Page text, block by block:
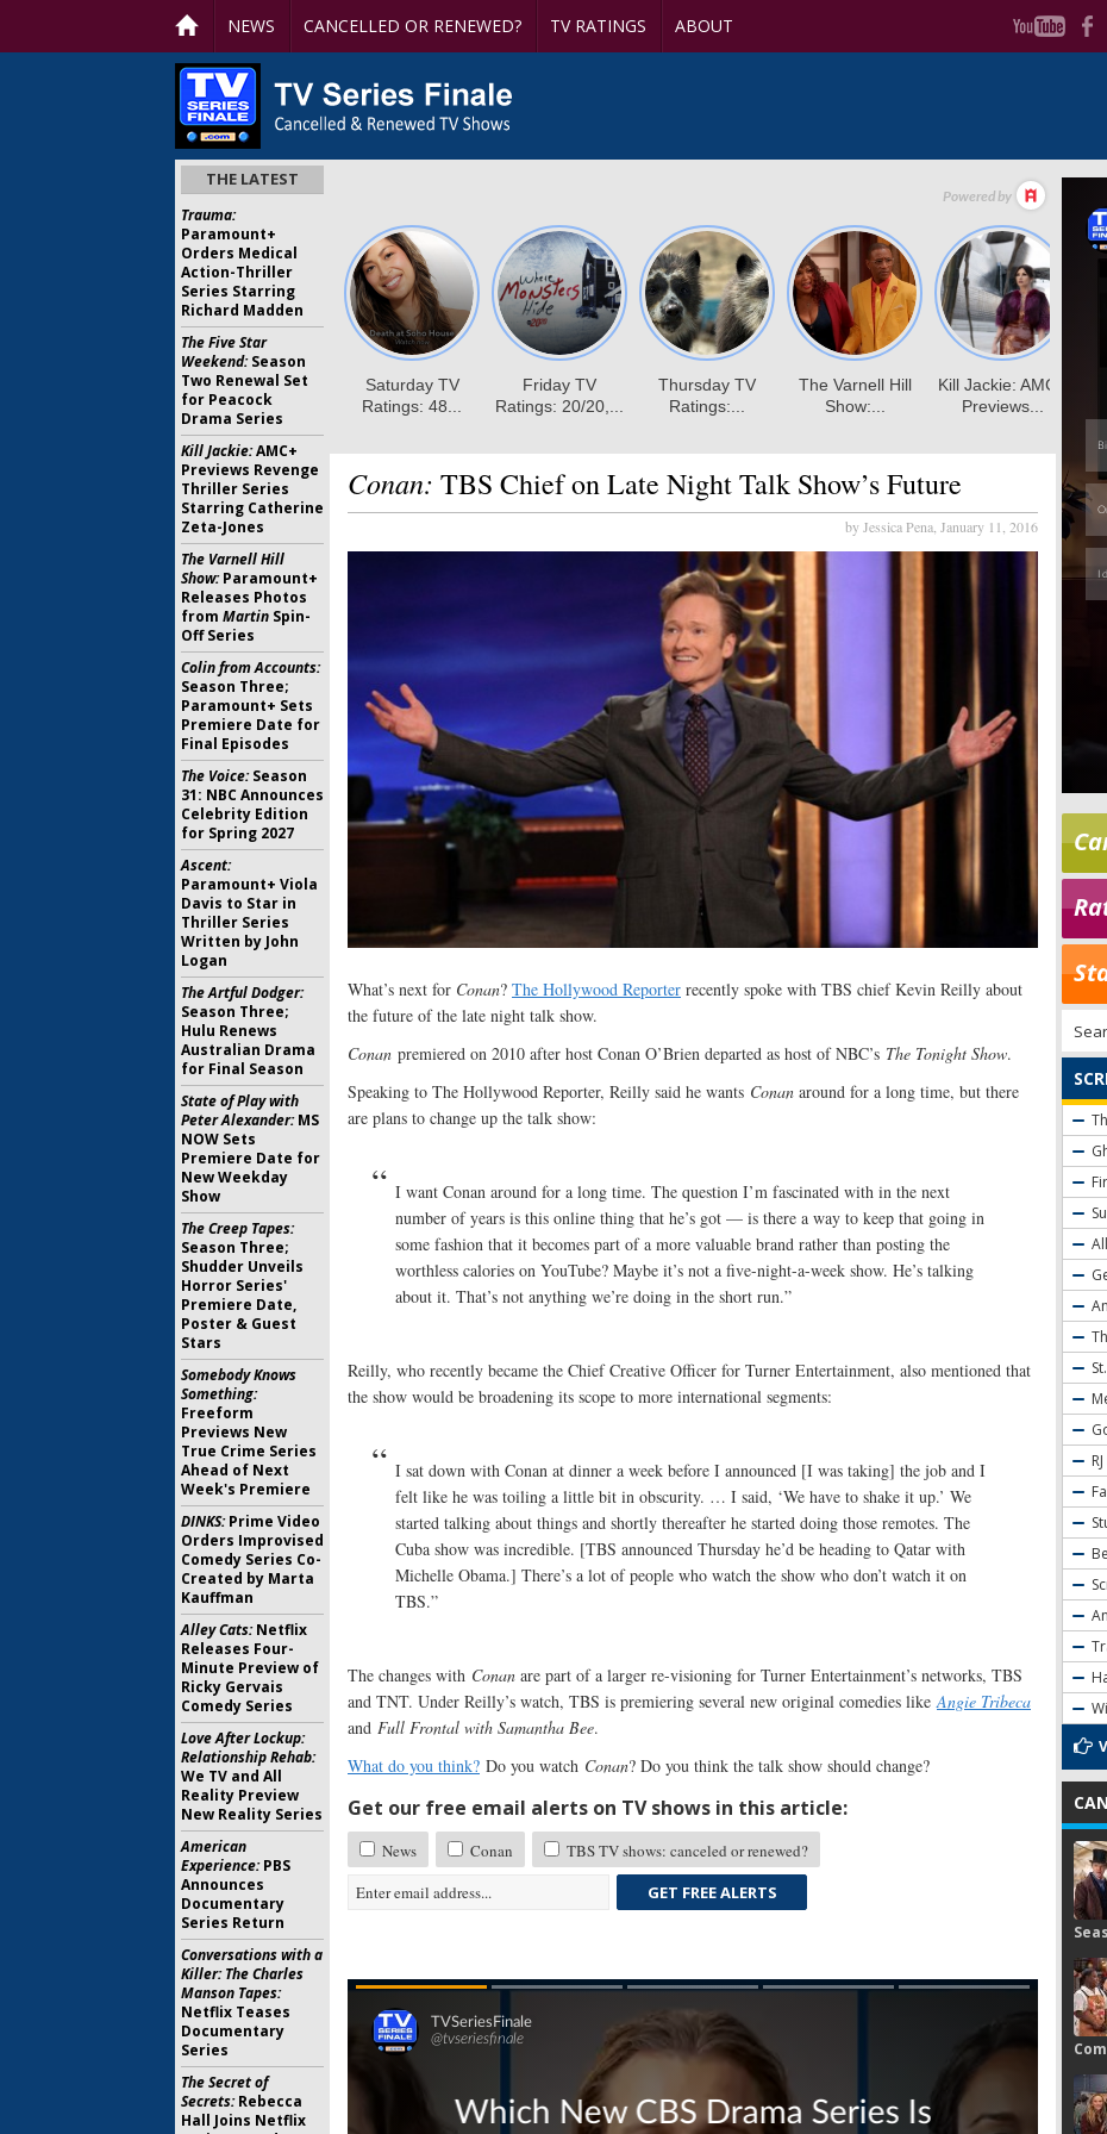
NEWS CANCELLED OR RENEWED? TV RATINGS ABOUT
Conan: TBS Chief on Late Night Talk Show’s Future
by Jessica Pena, January 11, 2016
What’s next for Conan? The Hollywood Reporter recently spoke with TBS chief Kevin Reilly about
the future of the late night talk show.
Conan premiered on 2010 after host Conan O’Brien departed as host of NBC’s The Tonight Show.
Speaking to The Hollywood Reporter, Reilly said he wants Conan around for a long time, but there
are plans to change up the talk show:
I want Conan around for a long time. The question I’m fascinated with in the next
number of years is this online thing that he’s got — is there a way to keep that going in
some fashion that it becomes part of a more valuable brand rather than posting the
worthless calories on YouTube? Maybe it’s not a five-night-a-week show. He’s talking
about it. That’s not anything we’re doing in the short run.”
Reilly, who recently became the Chief Creative Officer for Turner Entertainment, also mentioned that
the show would be broadening its scope to more international segments:
I sat down with Conan at dinner a week before I announced [I was taking] the job and I
felt like he was toiling a little bit in obscurity. … I said, ‘We have to shake it up.’ We
started talking about things and shortly thereafter he started doing those remotes. The
Cuba show was incredible. [TBS announced Thursday he’d be heading to Qatar with
Michelle Obama.] There’s a lot of people who watch the show who don’t watch it on
TBS.”
The changes with Conan are part of a larger re-visioning for Turner Entertainment’s networks, TBS
and TNT. Under Reilly’s watch, TBS is premiering several new original comedies likeAngie Tribeca
and Full Frontal with Samantha Bee.
What do you think? Do you watch Conan? Do you think the talk show should change?
Get our free email alerts on TV shows in this article:
News Conan
TBS TV shows: canceled or renewed?
GET FREE ALERTS
Skip
THE LATEST
Trauma:
Paramount+
Orders Medical
Action-Thriller
Series Starring
Richard Madden
The Five Star
Weekend:Season
Two Renewal Set
for Peacock
Drama Series
Kill Jackie:AMC+
Previews Revenge
Thriller Series
Starring Catherine
Zeta-Jones
The Varnell Hill
Show:Paramount+
Releases Photos
from Martin Spin-
Off Series
Colin from Accounts:
Season Three;
Paramount+ Sets
Premiere Date for
Final Episodes
The Voice:Season
31: NBC Announces
Celebrity Edition
for Spring 2027
Ascent:
Paramount+ Viola
Davis to Star in
Thriller Series
Written by John
Logan
The Artful Dodger:
Season Three;
Hulu Renews
Australian Drama
for Final Season
State of Play with
Peter Alexander:MS
NOW Sets
Premiere Date for
New Weekday
Show
The Creep Tapes:
Season Three;
Shudder Unveils
Horror Series'
Premiere Date,
Poster & Guest
Stars
Somebody Knows
Something:
Freeform
Previews New
True Crime Series
Ahead of Next
Week's Premiere
DINKS:Prime Video
Orders Improvised
Comedy Series Co-
Created by Marta
Kauffman
Alley Cats:Netflix
Releases Four-
Minute Preview of
Ricky Gervais
Comedy Series
Love After Lockup:
Relationship Rehab:
We TV and All
Reality Preview
New Reality Series
American
Experience:PBS
Announces
Documentary
Series Return
Conversations with a
Killer: The Charles
Manson Tapes:
Netflix Teases
Documentary
Series
The Secret of
Secrets:Rebecca
Hall Joins Netflix